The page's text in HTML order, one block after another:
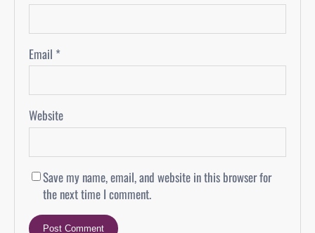
Email *
Website
Save my name, email, and website in this browser for
the next time I comment.